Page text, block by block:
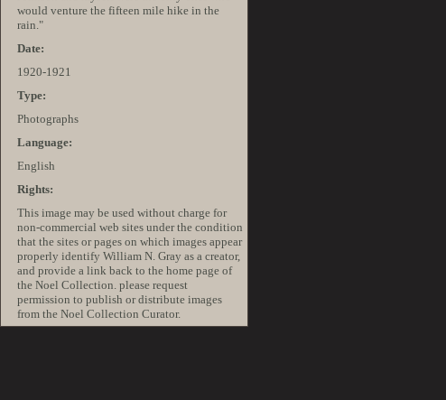
would venture the fifteen mile hike in the
rain."
Date:
1920-1921
Type:
Photographs
Language:
English
Rights:
This image may be used without charge for
non-commercial web sites under the condition
that the sites or pages on which images appear
properly identify William N. Gray as a creator,
and provide a link back to the home page of
the Noel Collection. please request
permission to publish or distribute images
from the Noel Collection Curator.